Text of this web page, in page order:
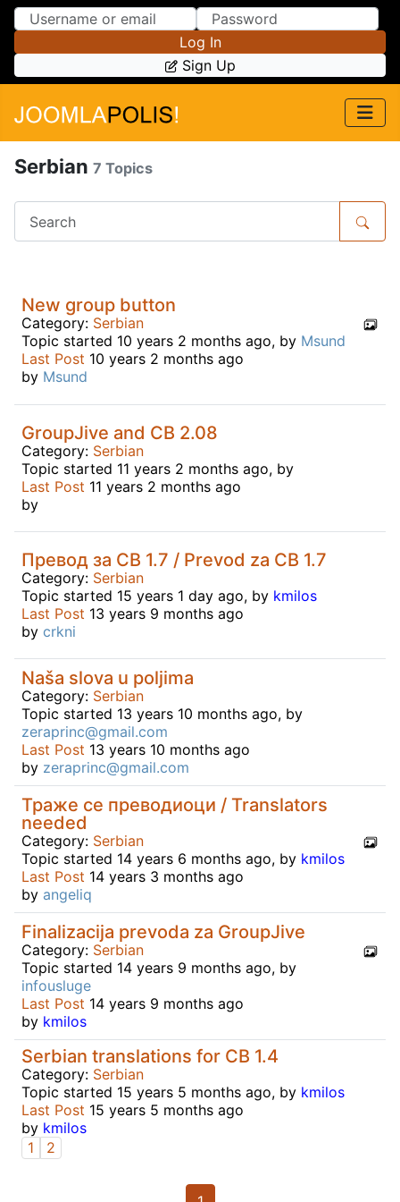
Skip to Content
Skip to Menu
Log In
Sign Up
Serbian 7 Topics
New group button
Category: Serbian
Topic started 10 years 2 months ago, by Msund
Last Post 10 years 2 months ago
by Msund
GroupJive and CB 2.08
Category: Serbian
Topic started 11 years 2 months ago, by
Last Post 11 years 2 months ago
by
Превод за CB 1.7 / Prevod za CB 1.7
Category: Serbian
Topic started 15 years 1 day ago, by kmilos
Last Post 13 years 9 months ago
by crkni
Naša slova u poljima
Category: Serbian
Topic started 13 years 10 months ago, by
zeraprinc@gmail.com
Last Post 13 years 10 months ago
by zeraprinc@gmail.com
Траже се преводиоци / Translators
needed
Category: Serbian
Topic started 14 years 6 months ago, by kmilos
Last Post 14 years 3 months ago
by angeliq
Finalizacija prevoda za GroupJive
Category: Serbian
Topic started 14 years 9 months ago, by
infousluge
Last Post 14 years 9 months ago
by kmilos
Serbian translations for CB 1.4
Category: Serbian
Topic started 15 years 5 months ago, by kmilos
Last Post 15 years 5 months ago
by kmilos
1
2